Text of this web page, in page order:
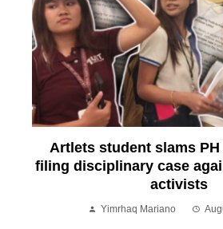
Artlets student slams
filing disciplinary case
activists
Yimrhaq Mariano